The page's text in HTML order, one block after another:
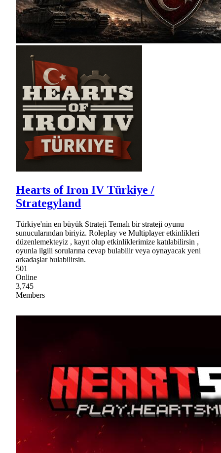
Hearts of Iron IV Türkiye /
Strategyland
Türkiye'nin en büyük Strateji Temalı bir strateji oyunu
sunucularından biriyiz. Roleplay ve Multiplayer etkinlikleri
düzenlemekteyiz , kayıt olup etkinliklerimize katılabilirsin ,
oyunla ilgili sorularına cevap bulabilir veya oynayacak yeni
arkadaşlar bulabilirsin.
501
Online
3,745
Members